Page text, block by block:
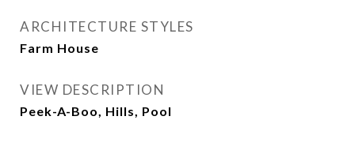
ARCHITECTURE STYLES
Farm House
VIEW DESCRIPTION
Peek-A-Boo, Hills, Pool